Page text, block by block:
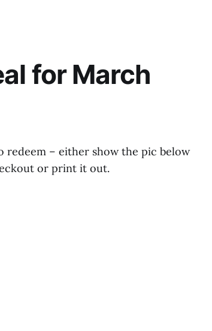
for March
redeem – either show the pic below
or print it out.